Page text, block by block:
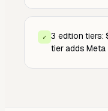
✓ 3 edition
tier adds Meta